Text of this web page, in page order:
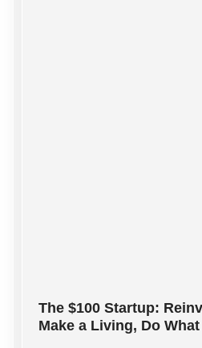
The $100 Startup:
Make a Living, Do